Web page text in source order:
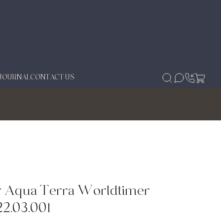
JOURNALCONTACT US
Aqua Terra Worldtimer